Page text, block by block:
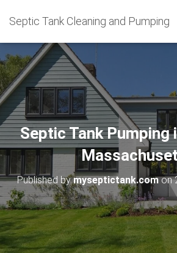
Septic Tank Cleaning and Pumping
Septic Tank Pumping
Published bymyseptictank.comon